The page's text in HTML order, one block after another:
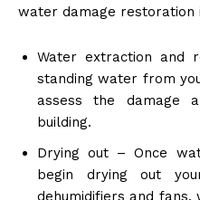
water damage restoration
Water extraction and
standing water from
assess the damage
building.
Drying out – Once
begin drying out
dehumidifiers and fans,